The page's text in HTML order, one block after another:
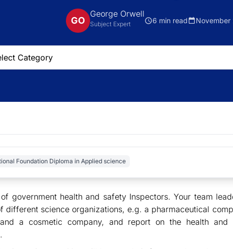
GO
George Orwell
Subject Expert 6 min read
Foundation Diploma in Applied science
government health and safety Inspectors. Your team
different science organizations, e.g. a pharmaceutical
a cosmetic company, and report on the health and